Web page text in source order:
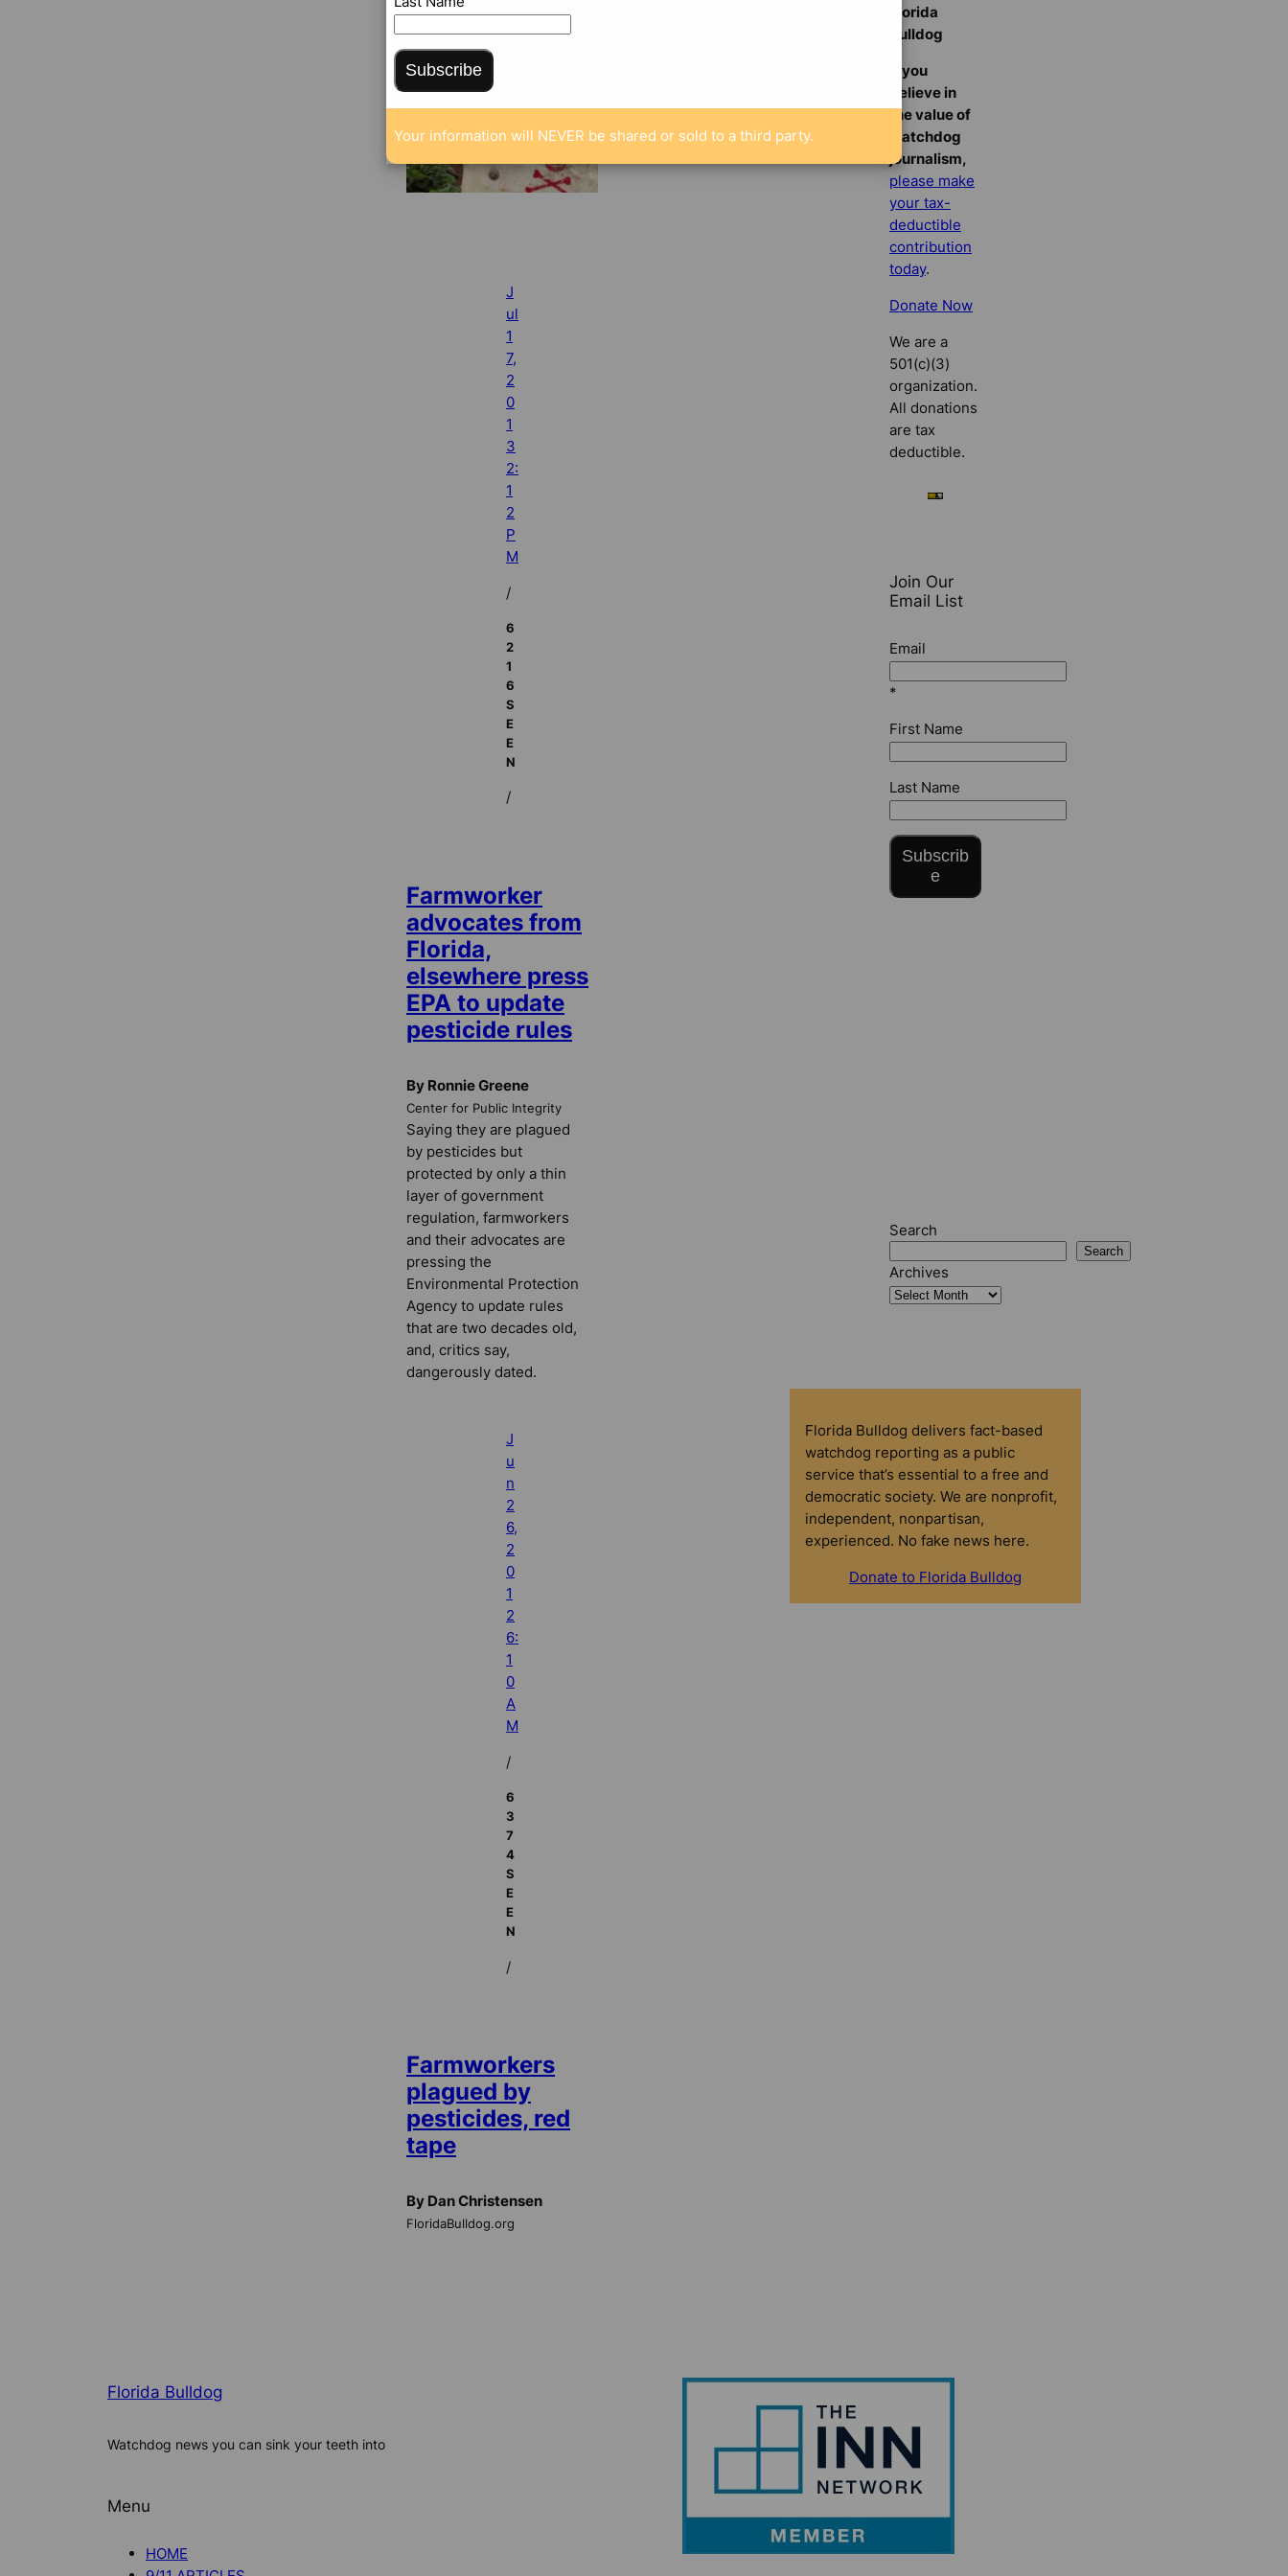
J
ul
1
7,
2
0
1
3
2:
1
2
P
M
/
6
2
1
6
S
E
E
N
/
Farmworker
advocates from
Florida,
elsewhere press
EPA to update
pesticide rules
By Ronnie Greene
Center for Public Integrity
Saying they are plagued
by pesticides but
protected by only a thin
layer of government
regulation, farmworkers
and their advocates are
pressing the
Environmental Protection
Agency to update rules
that are two decades old,
and, critics say,
dangerously dated.
J
u
n
2
6,
2
0
1
2
6:
1
0
A
M
/
6
3
7
4
S
E
E
N
/
Farmworkers
plagued by
pesticides, red
tape
By Dan Christensen
FloridaBulldog.org
Florida
Bulldog
If you
believe in
the value of
watchdog
journalism,
please make
your tax-
deductible
contribution
today.
Donate Now
We are a
501(c)(3)
organization.
All donations
are tax
deductible.
Join Our
Email List
Email
*
First Name
Last Name
Subscrib
e
Search
Search
Archives
Florida Bulldog delivers fact-based
watchdog reporting as a public
service that’s essential to a free and
democratic society. We are nonprofit,
independent, nonpartisan,
experienced. No fake news here.
Donate to Florida Bulldog
Florida Bulldog
Watchdog news you can sink your teeth into
Menu
HOME
Subscribe
Your information will NEVER be shared or sold to a third party.